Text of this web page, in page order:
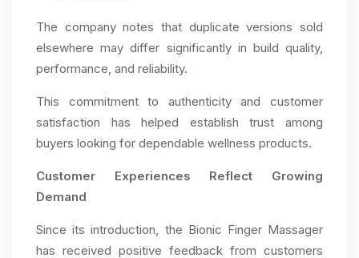
The company notes that duplicate versions sold
elsewhere may differ significantly in build quality,
performance, and reliability.
This commitment to authenticity and customer
satisfaction has helped establish trust among
buyers looking for dependable wellness products.
Customer Experiences Reflect Growing
Demand
Since its introduction, the Bionic Finger Massager
has received positive feedback from customers